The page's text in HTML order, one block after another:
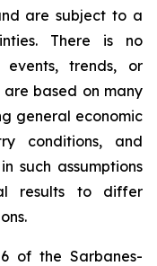
are subject to a
There is no
trends, or
are based on many
general economic
conditions, and
such assumptions
results to differ
of the Sarbanes-